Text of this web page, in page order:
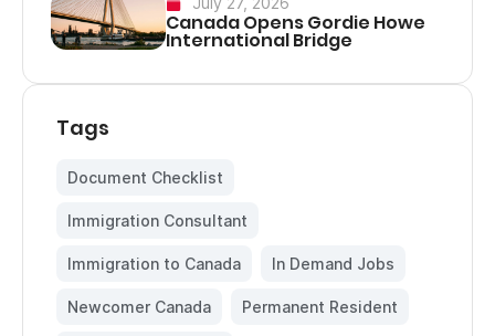
Canada Opens Gordie Howe
International Bridge
Tags
Document Checklist
Immigration Consultant
Immigration to Canada In Demand Jobs
Newcomer Canada Permanent Resident